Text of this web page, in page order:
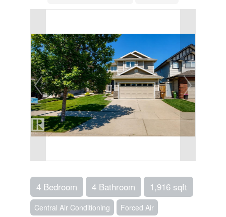
4 Bedroom 4 Bathroom 1,916 sqft
Central Air Conditioning Forced Air